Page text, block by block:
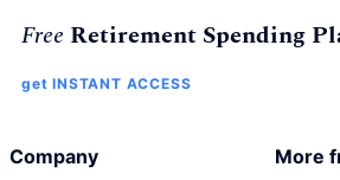
Free Retirement Spending
get INSTANT ACCESS
Company More